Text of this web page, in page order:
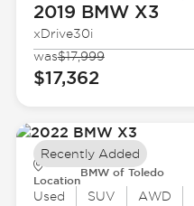
2019 BMWX3
xDrive30i
was$17,999
$17,362
Location
BMW of Toledo
Used SUV AWD
Recently Added